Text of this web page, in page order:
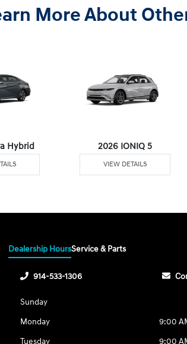
More About
Hybrid 2026 IONIQ 5
VIEW DETAILS
Dealership HoursService & Parts
914-533-1306
Sunday
Monday
9:00
Tuesday
9:00